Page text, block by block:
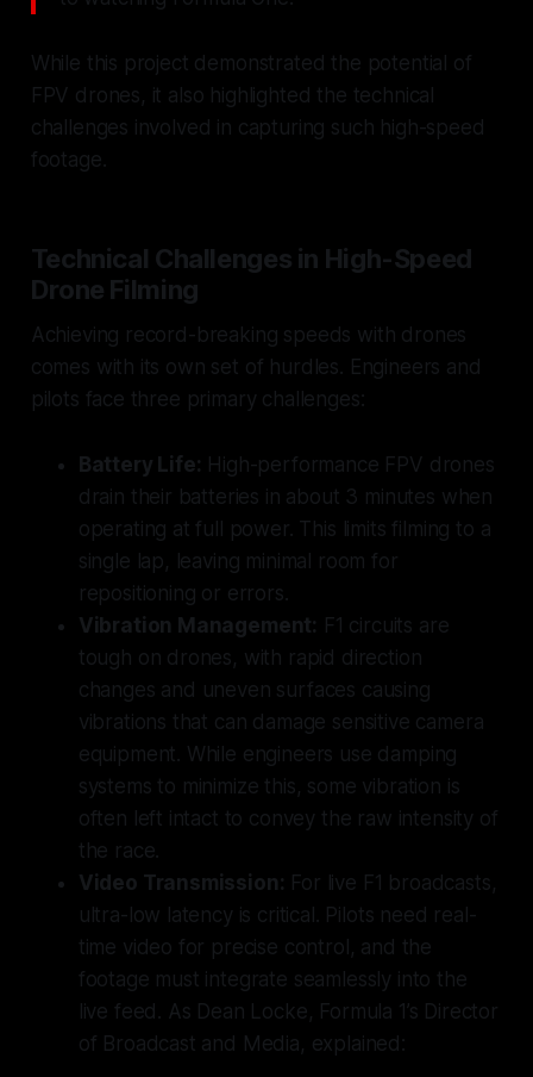
While this project demonstrated the potential of
FPV drones, it also highlighted the technical
challenges involved in capturing such high-speed
footage.
Technical Challenges in High-Speed
Drone Filming
Achieving record-breaking speeds with drones
comes with its own set of hurdles. Engineers and
pilots face three primary challenges:
Battery Life: High-performance FPV drones
drain their batteries in about 3 minutes when
operating at full power. This limits filming to a
single lap, leaving minimal room for
repositioning or errors.
Vibration Management: F1 circuits are
tough on drones, with rapid direction
changes and uneven surfaces causing
vibrations that can damage sensitive camera
equipment. While engineers use damping
systems to minimize this, some vibration is
often left intact to convey the raw intensity of
the race.
Video Transmission: For live F1 broadcasts,
ultra-low latency is critical. Pilots need real-
time video for precise control, and the
footage must integrate seamlessly into the
live feed. As Dean Locke, Formula 1’s Director
of Broadcast and Media, explained: